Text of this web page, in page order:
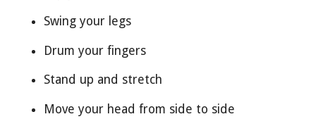
Swing your legs
Drum your fingers
Stand up and stretch
Move your head from side to side